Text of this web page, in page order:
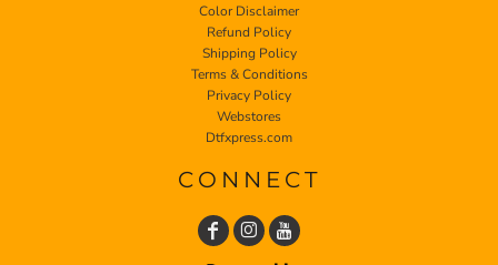
Color Disclaimer
Refund Policy
Shipping Policy
Terms & Conditions
Privacy Policy
Webstores
Dtfxpress.com
CONNECT